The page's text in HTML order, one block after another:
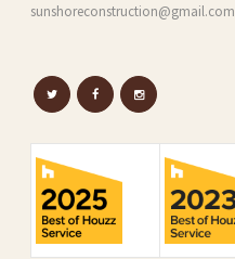
sunshoreconstruction@gmail.com